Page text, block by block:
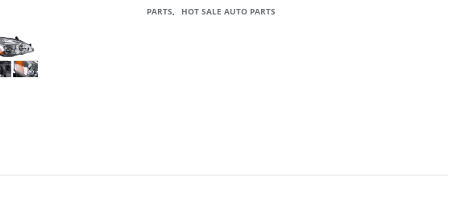
HEAD
PARTS, HOT SALE AUTO PARTS